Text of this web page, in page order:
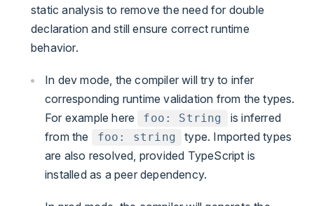
static analysis to remove the need for double
declaration and still ensure correct runtime
behavior.
In dev mode, the compiler will try to infer
corresponding runtime validation from the types.
For example here
foo: String
is inferred
from the
foo: string
type. Imported types
are also resolved, provided TypeScript is
installed as a peer dependency.